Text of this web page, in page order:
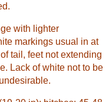
with lighter
markings usual in at
tail, feet not extending
Lack of white not to be